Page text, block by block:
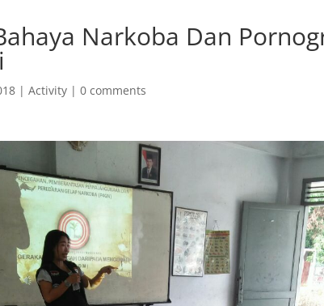
Narkoba Dan
|Activity |0 comments